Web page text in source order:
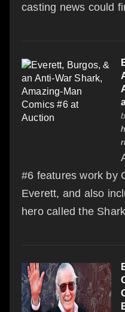
casting news could
#6 features work by
Everett, and also
hero called the